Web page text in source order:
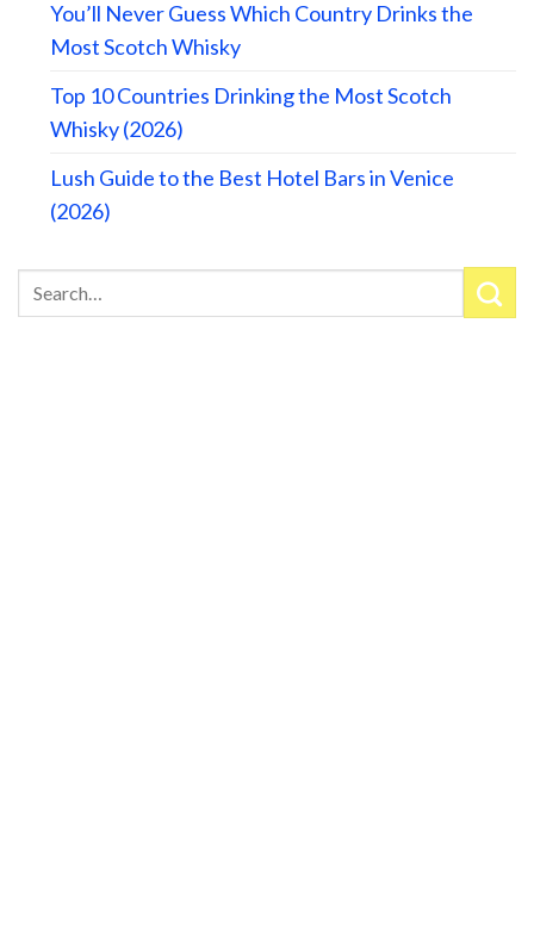
You’ll Never Guess Which Country Drinks the
Most Scotch Whisky
Top 10 Countries Drinking the Most Scotch
Whisky (2026)
Lush Guide to the Best Hotel Bars in Venice
(2026)